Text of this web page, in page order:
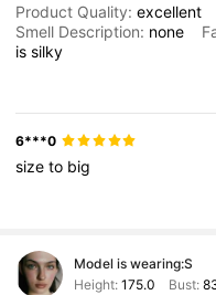
Product Quality:excellent
Smell Description: none
issilky
6***0
sizeto big
Model is wearing:S
Height: 175.0 Bust: